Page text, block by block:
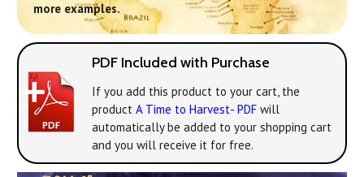
more examples.
PDF Included with Purchase
If you add this product to your cart, the
product A Time to Harvest- PDF will
automatically be added to your shopping cart
and you will receive it for free.